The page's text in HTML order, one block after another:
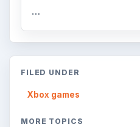
…
FILED UNDER
Xbox games
MORE TOPICS